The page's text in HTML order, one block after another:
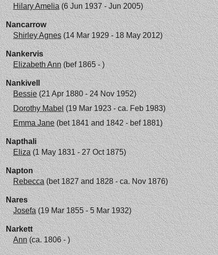
Hilary Amelia(6 Jun 1937 - Jun 2005)
Nancarrow
Shirley Agnes(14 Mar 1929 - 18 May 2012)
Nankervis
Elizabeth Ann(bef 1865 - )
Nankivell
Bessie(21 Apr 1880 - 24 Nov 1952)
Dorothy Mabel(19 Mar 1923 - ca. Feb 1983)
Emma Jane(bet 1841 and 1842 - bef 1881)
Napthali
Eliza(1 May 1831 - 27 Oct 1875)
Napton
Rebecca (bet 1827 and 1828 - ca. Nov 1876)
Nares
Josefa(19 Mar 1855 - 5 Mar 1932)
Narkett
Ann(ca. 1806 - )